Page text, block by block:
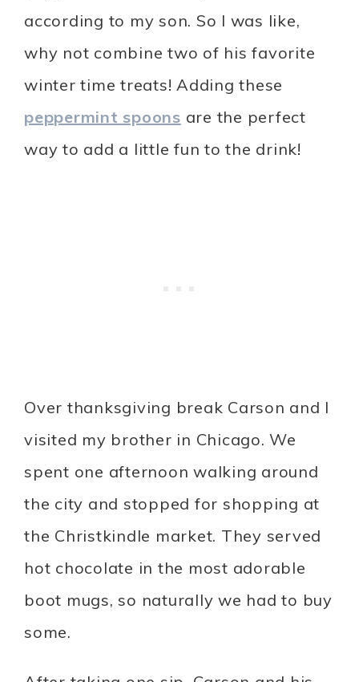
according to my son. So I was like,
why not combine two of his favorite
winter time treats! Adding these
peppermint spoons are the perfect
way to add a little fun to the drink!
Over thanksgiving break Carson and I
visited my brother in Chicago. We
spent one afternoon walking around
the city and stopped for shopping at
the Christkindle market. They served
hot chocolate in the most adorable
boot mugs, so naturally we had to buy
some.